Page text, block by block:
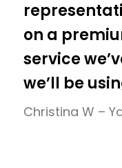
on a
service
we’ll be
Christina W –